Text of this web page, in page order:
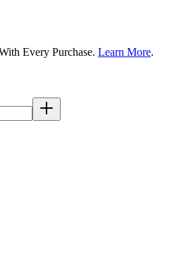
Every Purchase. Learn More.